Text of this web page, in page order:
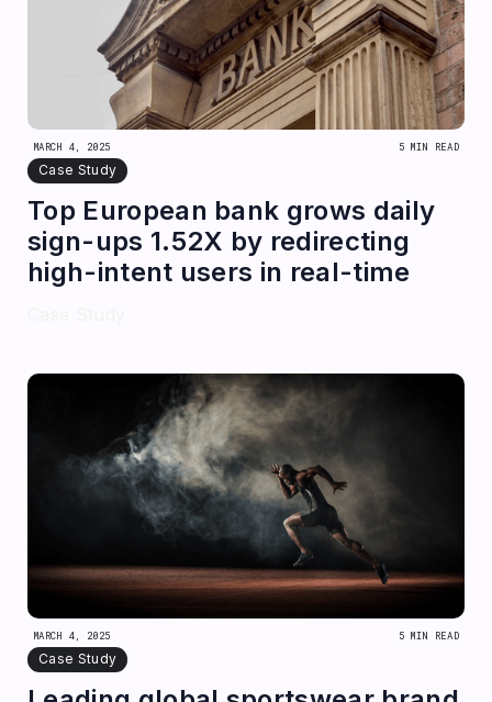
MARCH 4, 2025 5 MIN READ
Case Study
Top European bank grows daily
sign-ups 1.52X by redirecting
high-intent users in real-time
MARCH 4, 2025 5 MIN READ
Case Study